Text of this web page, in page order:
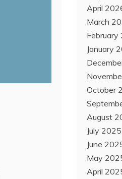
April
March
February
January
October
August
July 2025
June
May
April